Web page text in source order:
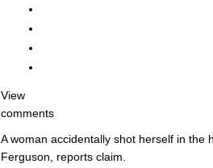
View
comments
A woman accidentally shot herself in the
Ferguson, reports claim.